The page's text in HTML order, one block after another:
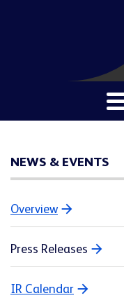
NEWS & EVENTS
Overview
Press Releases
IR Calendar